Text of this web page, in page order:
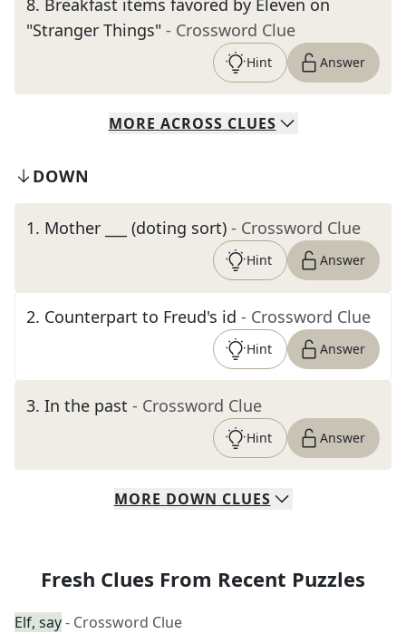
8. Breakfast items favored by Eleven on
"Stranger Things" - Crossword Clue
Hint Answer
MORE ACROSS CLUES
DOWN
1. Mother ___ (doting sort) - Crossword Clue
Hint Answer
2. Counterpart to Freud's id - Crossword Clue
Hint Answer
3. In the past - Crossword Clue
Hint Answer
MORE DOWN CLUES
Fresh Clues From Recent Puzzles
Elf, say- Crossword Clue